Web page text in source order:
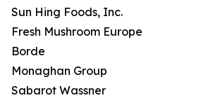
Sun Hing Foods, Inc.
Fresh Mushroom Europe
Borde
Monaghan Group
Sabarot Wassner